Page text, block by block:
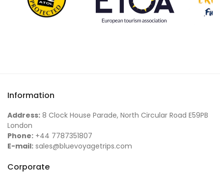
Information
Address: 8 Clock House Parade, North Circular Road E59PB
London
Phone: +44 7787351807
E-mail: sales@bluevoyagetrips.com
Corporate